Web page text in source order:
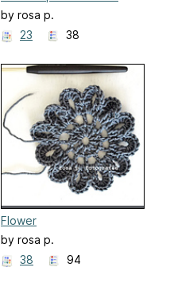
by rosa p.
23
38
Flower
by rosa p.
38
94